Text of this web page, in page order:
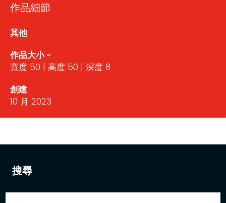
搜尋
作品細節
其他
作品大小 -
寬度 50 | 高度 50 | 深度 8
創建
10 月 2023